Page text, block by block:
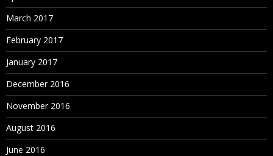
March 2017
February 2017
January 2017
December 2016
November 2016
August 2016
June 2016